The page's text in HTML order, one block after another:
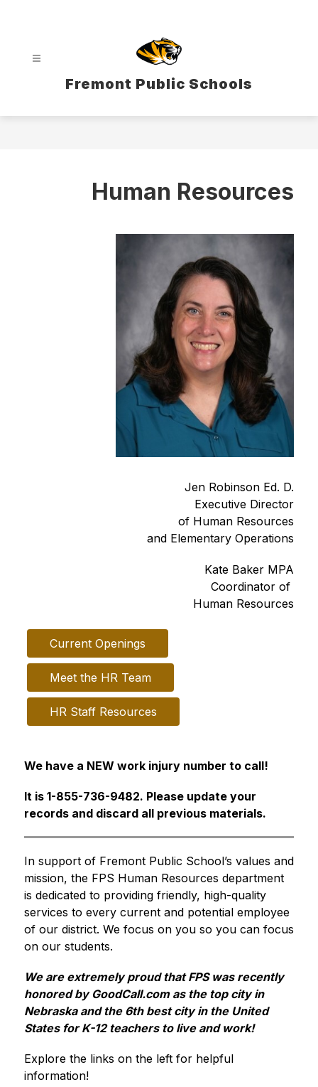
Fremont Public Schools
Human Resources
Jen Robinson Ed. D.
Executive Director
of Human Resources
and Elementary Operations
Kate Baker MPA
Coordinator of
Human Resources
Current Openings
Meet the HR Team
HR Staff Resources
We have a NEW work injury number to call!
It is 1-855-736-9482. Please update your
records and discard all previous materials.
In support of Fremont Public School’s values and
mission, the FPS Human Resources department
is dedicated to providing friendly, high-quality
services to every current and potential employee
of our district. We focus on you so you can focus
on our students.
We are extremely proud that FPS was recently
honored by GoodCall.com as the top city in
Nebraska and the 6th best city in the United
States for K-12 teachers to live and work!
Explore the links on the left for helpful
information!